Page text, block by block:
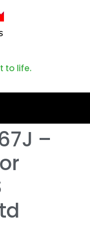
to life.
–